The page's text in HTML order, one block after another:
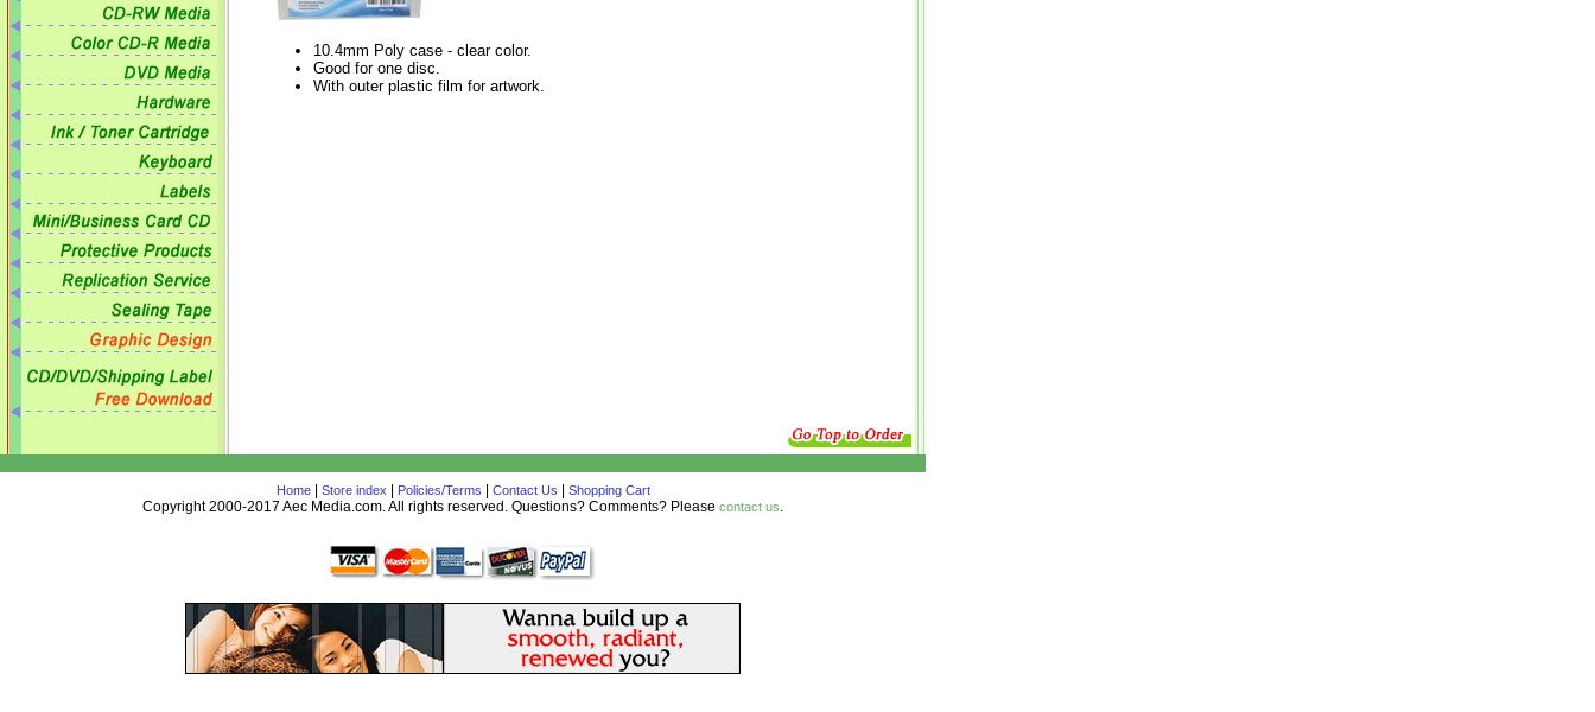
10.4mm Poly case - clear color.
Good for one disc.
With outer plastic film for artwork.
Home| Store index Policies/Terms Contact Us Shopping Cart
Copyright 2000-2017 Aec Media.com. All rights reserved. Questions? Comments? Please contact us.